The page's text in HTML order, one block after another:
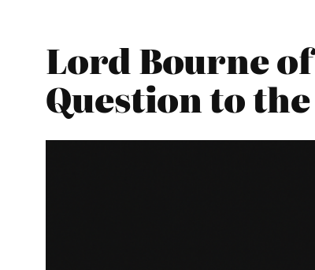
Lord Bourne
Question to